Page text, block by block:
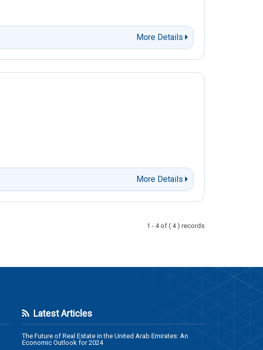
More Details
More Details
1 - 4 of ( 4 ) records
Latest Articles
The Future of Real Estate in the United Arab Emirates: An
Economic Outlook for 2024